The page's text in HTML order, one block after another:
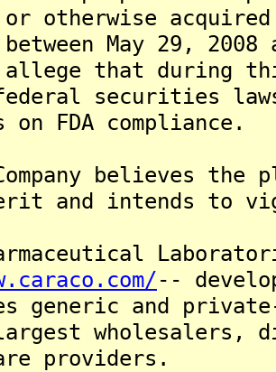
or otherwise acquired
May 29,
that during
securities
on FDA compliance.
believes the
and intends to
--
generic and
wholesalers,
providers.